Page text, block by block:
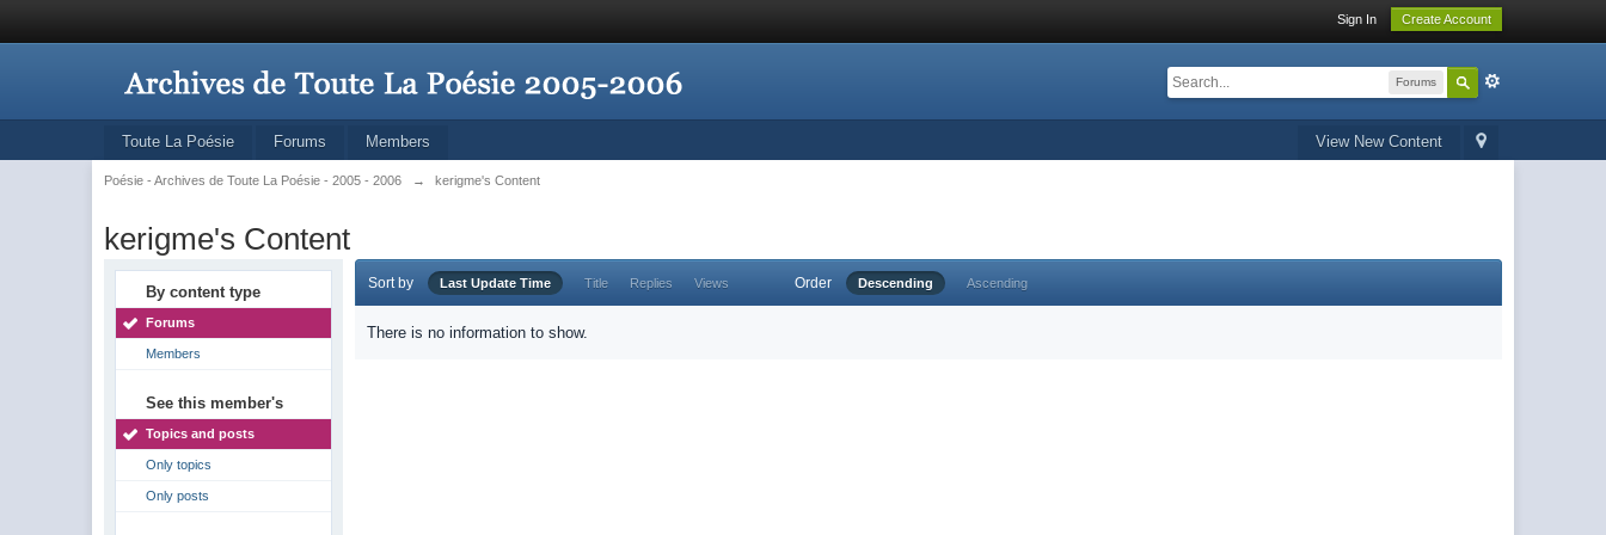
Sign In Create Account
Forums
View New Content
Toute La Poésie Forums Members
Poésie - Archives de Toute La Poésie - 2005 - 2006 → kerigme's Content
kerigme's Content
By content type
Forums
Members
See this member's
Topics and posts
Only topics
Only posts
Sort by Last Update Time Title Replies Views Order Descending Ascending
There is no information to show.